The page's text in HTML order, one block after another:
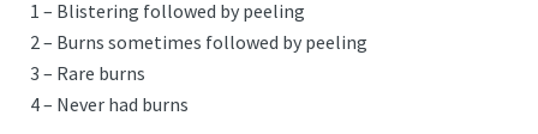
1 – Blistering followed by peeling
2 – Burns sometimes followed by peeling
3 – Rare burns
4 – Never had burns